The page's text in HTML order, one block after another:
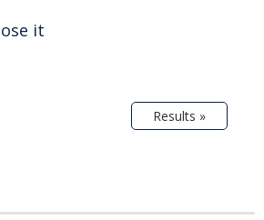
it
Results »